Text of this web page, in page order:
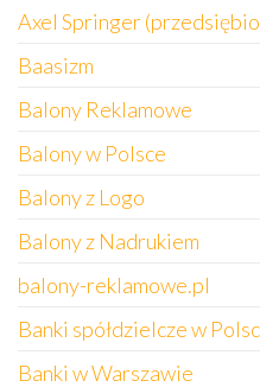
Axel Springer
Baasizm
Balony Reklamowe
Balony w Polsce
Balony z Logo
Balony z Nadrukiem
balony-reklamowe.pl
Banki spółdzielcze w
Banki w Warszawie